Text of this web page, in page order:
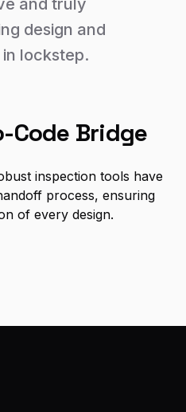
and truly
design and
lockstep.
Code Bridge
inspection tools have
process, ensuring
of every design.